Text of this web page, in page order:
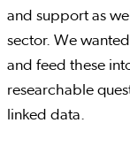
and support as
sector. We
and feed these
researchable
linked data.